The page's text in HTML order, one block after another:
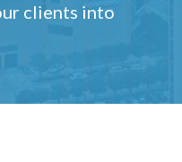
clients into